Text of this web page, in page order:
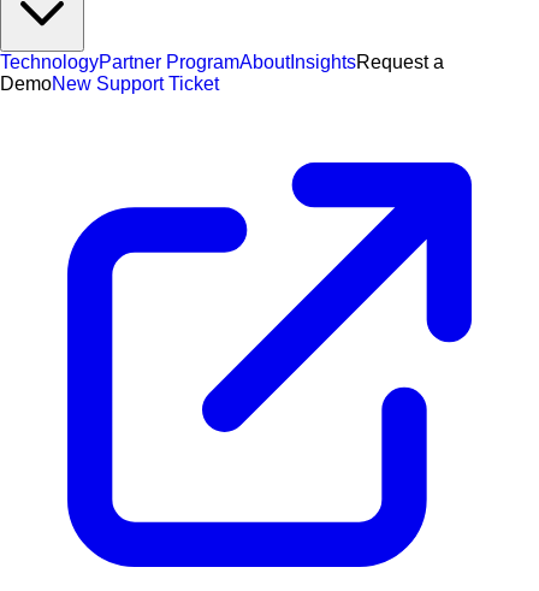
TechnologyPartner ProgramAboutInsightsRequest a
DemoNew Support Ticket